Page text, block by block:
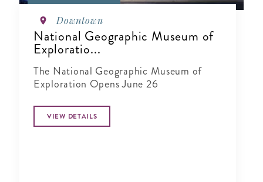
Downtown
National Geographic Museum of
Exploratio...
The National Geographic Museum of
Exploration Opens June 26
VIEW DETAILS